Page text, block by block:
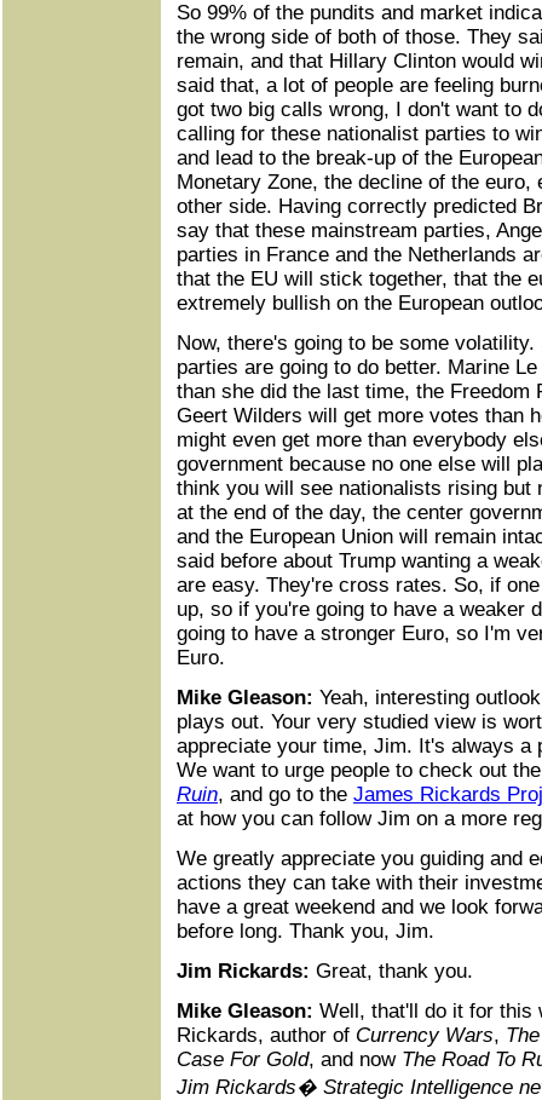
So 99% of the pundits and market
the wrong side of both of those. They
remain, and that Hillary Clinton would
said that, a lot of people are feeling
got two big calls wrong, I don't want to
calling for these nationalist parties to
and lead to the break-up of the
Monetary Zone, the decline of the euro,
other side. Having correctly predicted
say that these mainstream parties,
parties in France and the Netherlands
that the EU will stick together, that the
extremely bullish on the European
Now, there's going to be some
parties are going to do better. Marine
than she did the last time, the Freedom
Geert Wilders will get more votes than
might even get more than everybody
government because no one else will
think you will see nationalists rising but
at the end of the day, the center
and the European Union will remain
said before about Trump wanting a
are easy. They're cross rates. So, if
up, so if you're going to have a weaker
going to have a stronger Euro, so I'm
Euro.
Mike Gleason: Yeah, interesting
plays out. Your very studied view is
appreciate your time, Jim. It's always a
We want to urge people to check out
Ruin, and go to the James Rickards
at how you can follow Jim on a more
We greatly appreciate you guiding and
actions they can take with their
have a great weekend and we look
before long. Thank you, Jim.
Jim Rickards: Great, thank you.
Mike Gleason: Well, that'll do it for this
Rickards, author of Currency Wars,
Case For Gold, and now The Road To
Jim Rickards� Strategic Intelligence